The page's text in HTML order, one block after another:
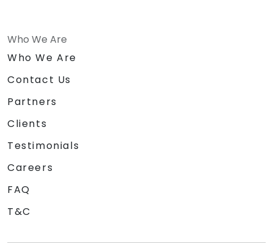
Who We Are
Who We Are
Contact Us
Partners
Clients
Testimonials
Careers
FAQ
T&C